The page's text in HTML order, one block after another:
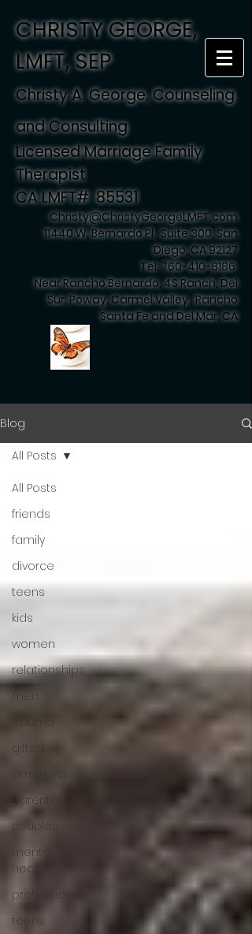
CHRISTY GEORGE,
LMFT, SEP
Christy A. George, Counseling
and Consulting
Licensed Marriage Family
Therapist
CA LMFT#: 85531
Christy@ChristyGeorgeLMFT.com
11440 W. Bernardo Pl., Suite 300, San
Diego, CA 92127
Tel: 760-410-8186
Near Rancho Bernardo, 4S Ranch, Del
Sur, Poway, Carmel Valley , Rancho
Santa Fe and Del Mar, CA
Blog
All Posts
friends
family
divorce
teens
kids
women
relationships
men
trauma
gifted
emotions
parenting
couples
mental
health
professionals
teens
All Posts